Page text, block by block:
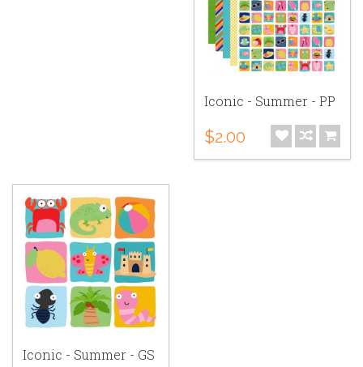
Iconic - Summer - PP
$2.00
Iconic - Summer - GS